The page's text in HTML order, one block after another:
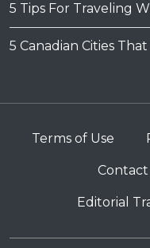
5 Tips For Traveling
5 Canadian Cities
Terms of Use
Contact
Editorial